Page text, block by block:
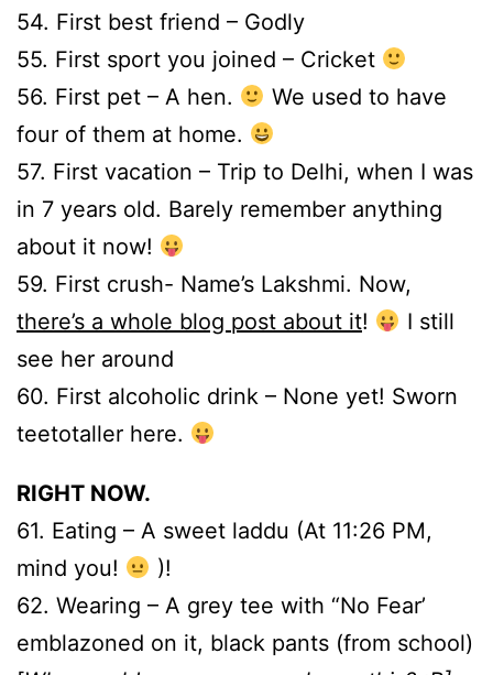
54. First best friend – Godly
55. First sport you joined – Cricket
56. First pet – A hen.
We used to have
four of them at home.
57. First vacation – Trip to Delhi, when I was
in 7 years old. Barely remember anything
about it now!
59. First crush- Name’s Lakshmi. Now,
there’s a whole blog post about it!
I still
see her around
60. First alcoholic drink – None yet! Sworn
teetotaller here.
RIGHT NOW.
61. Eating – A sweet laddu (At 11:26 PM,
mind you!
)!
62. Wearing – A grey tee with “No Fear’
emblazoned on it, black pants (from school)